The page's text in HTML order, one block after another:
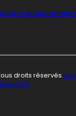
droits réservés.
CGA